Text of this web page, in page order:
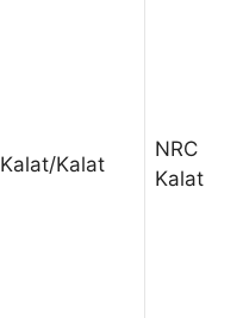
Kalat/Kalat
NRC
Kalat